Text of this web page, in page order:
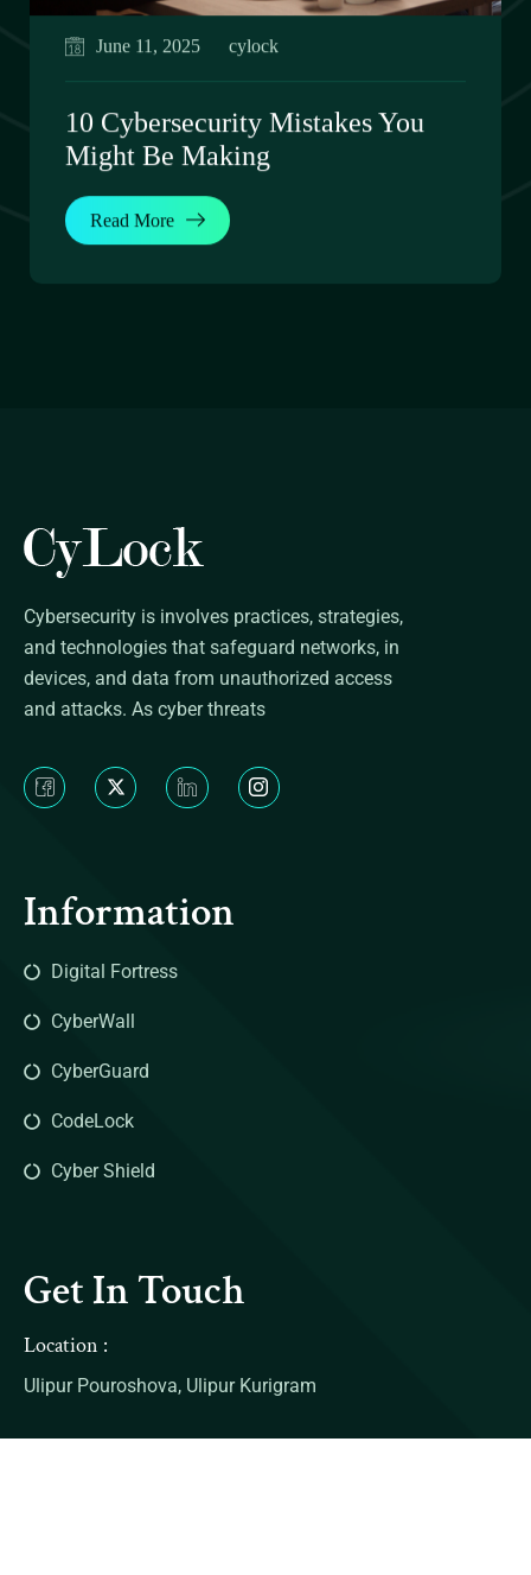
June 11, 2025 cylock
10 Cybersecurity Mistakes You
Might Be Making
Read More
Cybersecurity is involves practices, strategies,
and technologies that safeguard networks, in
devices, and data from unauthorized access
and attacks. As cyber threats
Information
Digital Fortress
CyberWall
CyberGuard
CodeLock
Cyber Shield
Get In Touch
Location :
Ulipur Pouroshova, Ulipur Kurigram